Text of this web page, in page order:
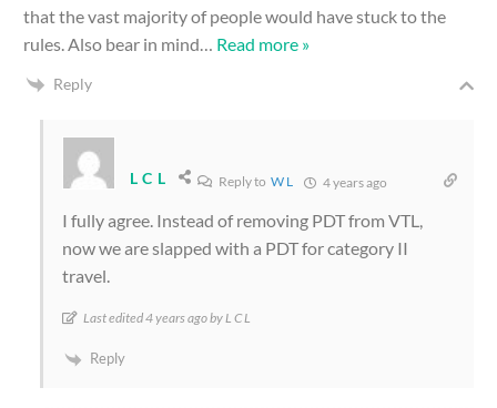
that the vast majority of people would have stuck to the
rules. Also bear in mind
Read more »
Reply
L C L Reply to W L 4 years ago
I fully agree. Instead of removing PDT from VTL,
now we are slapped with a PDT for category II
travel.
Last edited 4 years ago by L C L
Reply